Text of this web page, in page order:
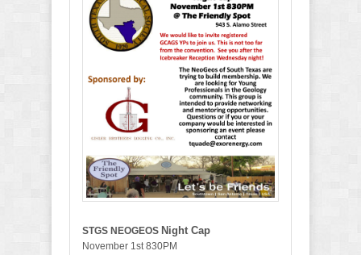
STGS NEOGEOS Night Cap
November 1st 830PM